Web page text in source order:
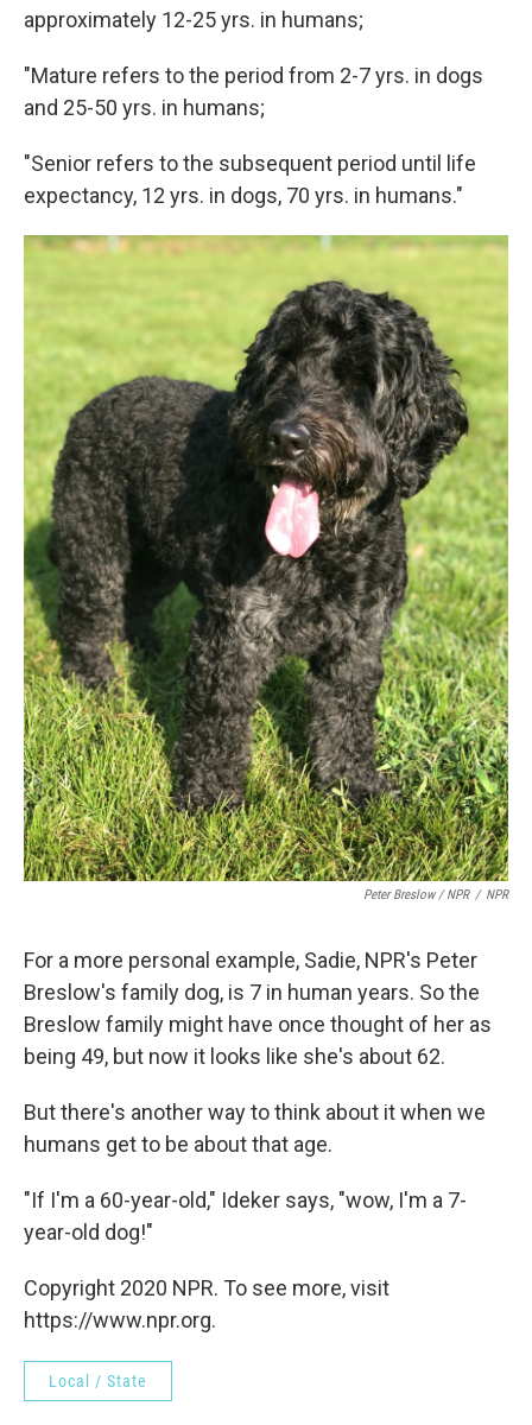
approximately 12-25 yrs. in humans;
"Mature refers to the period from 2-7 yrs. in dogs
and 25-50 yrs. in humans;
"Senior refers to the subsequent period until life
expectancy, 12 yrs. in dogs, 70 yrs. in humans."
Peter Breslow / NPR / NPR
For a more personal example, Sadie, NPR's Peter
Breslow's family dog, is 7 in human years. So the
Breslow family might have once thought of her as
being 49, but now it looks like she's about 62.
But there's another way to think about it when we
humans get to be about that age.
"If I'm a 60-year-old," Ideker says, "wow, I'm a 7-
year-old dog!"
Copyright 2020 NPR. To see more, visit
https://www.npr.org.
Local / State